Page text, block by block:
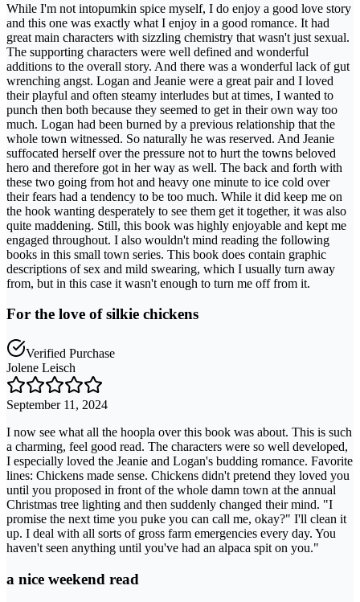
While I'm not intopumkin spice myself, I do enjoy a good love story
and this one was exactly what I enjoy in a good romance. It had
great main characters with sizzling chemistry that wasn't just sexual.
The supporting characters were well defined and wonderful
additions to the overall story. And there was a wonderful lack of gut
wrenching angst. Logan and Jeanie were a great pair and I loved
their playful and often steamy interludes but at times, I wanted to
punch then both because they seemed to get in their own way too
much. Logan had been burned by a previous relationship that the
whole town witnessed. So naturally he was reserved. And Jeanie
suffocated herself over the pressure not to hurt the towns beloved
hero and therefore got in her way as well. The back and forth with
these two going from hot and heavy one minute to ice cold over
their fears had a tendency to be too much. While it did keep me on
the hook wanting desperately to see them get it together, it was also
quite maddening. Still, this book was highly enjoyable and kept me
engaged throughout. I also wouldn't mind reading the following
books in this small town series. This book does contain graphic
descriptions of sex and mild swearing, which I usually turn away
from, but in this case it wasn't enough to turn me off from it.
For the love of silkie chickens
Verified Purchase
Jolene Leisch
September 11, 2024
I now see what all the hoopla over this book was about. This is such
a charming, feel good read. The characters were so well developed,
I especially loved the Jeanie and Logan's budding romance. Favorite
lines: Chickens made sense. Chickens didn't pretend they loved you
until you proposed in front of the whole damn town at the annual
Christmas tree lighting and then suddenly changed their mind. "I
promise the next time you puke you can call me, okay?" I'll clean it
up. I deal with all sorts of gross farm emergencies every day. You
haven't seen anything until you've had an alpaca spit on you."
a nice weekend read